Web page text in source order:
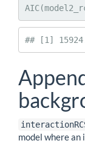
## [1]
model where